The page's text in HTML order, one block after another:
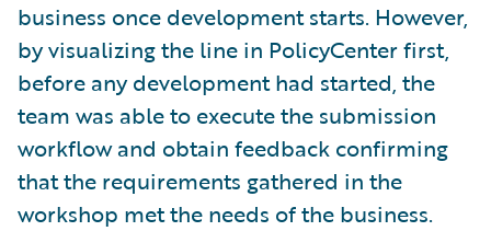
business once development starts. However,
by visualizing the line in PolicyCenter first,
before any development had started, the
team was able to execute the submission
workflow and obtain feedback confirming
that the requirements gathered in the
workshop met the needs of the business.